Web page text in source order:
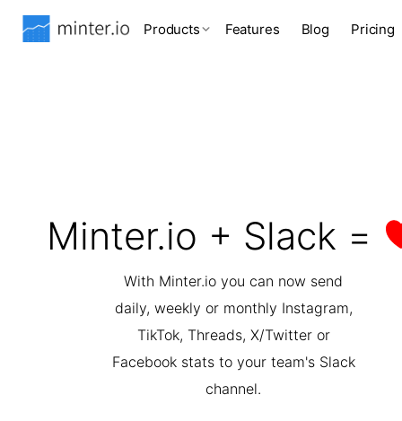
Products Features Blog Pricing
Minter.io + Slack =
With Minter.io you can now send
daily, weekly or monthly Instagram,
TikTok, Threads, X/Twitter or
Facebook stats to your team's Slack
channel.